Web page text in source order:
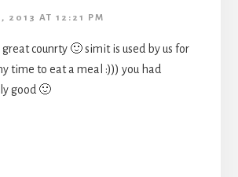
2013 AT 12:21 PM
counrty 🙂 simit is used by us for
time to eat a meal :))) you had
good 🙂